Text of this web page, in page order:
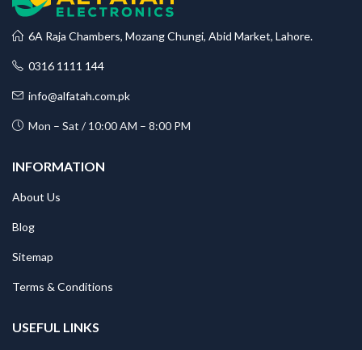
6A Raja Chambers, Mozang Chungi, Abid Market, Lahore.
0316 1111 144
info@alfatah.com.pk
Mon – Sat / 10:00 AM – 8:00 PM
INFORMATION
About Us
Blog
Sitemap
Terms & Conditions
USEFUL LINKS